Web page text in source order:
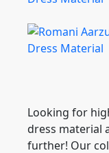
Looking for
dress material
further! Our